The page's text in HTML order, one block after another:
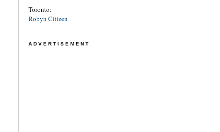
Toronto:
Robyn Citizen
ADVERTISEMENT